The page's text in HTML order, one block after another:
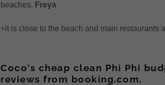
beaches. Freya
+it is close to the beach and main restaurants
Coco's cheap clean Phi Phi
reviews from booking.com.